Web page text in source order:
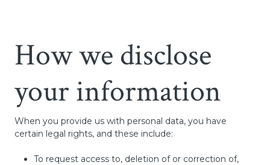
How we disclose
your information
When you provide us with personal data, you have
certain legal rights, and these include:
To request access to, deletion of or correction of,